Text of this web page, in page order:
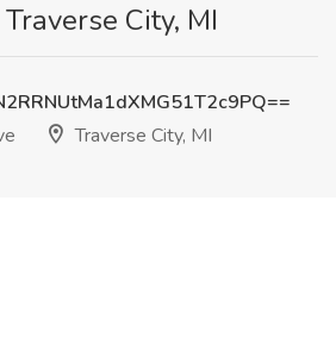
City, MI
Traverse City, MI